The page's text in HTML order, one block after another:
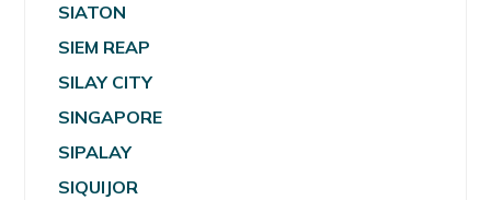
SIATON
SIEM REAP
SILAY CITY
SINGAPORE
SIPALAY
SIQUIJOR